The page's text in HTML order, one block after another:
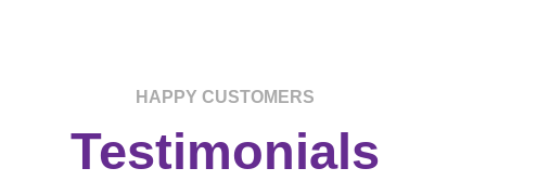
HAPPY CUSTOMERS
Testimonials